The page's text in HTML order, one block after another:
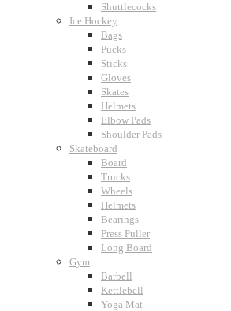
Shuttlecocks
Ice Hockey
Bags
Pucks
Sticks
Gloves
Skates
Helmets
Elbow Pads
Shoulder Pads
Skateboard
Board
Trucks
Wheels
Helmets
Bearings
Press Puller
Long Board
Gym
Barbell
Kettlebell
Yoga Mat